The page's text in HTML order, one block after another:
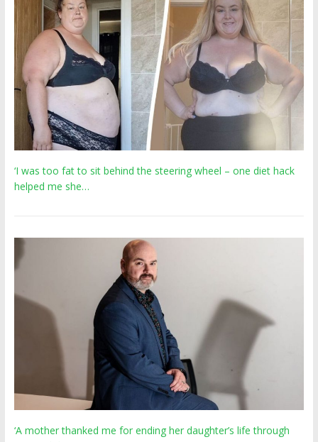
‘I was too fat to sit behind the steering wheel – one diet hack
helped me she…
‘A mother thanked me for ending her daughter’s life through